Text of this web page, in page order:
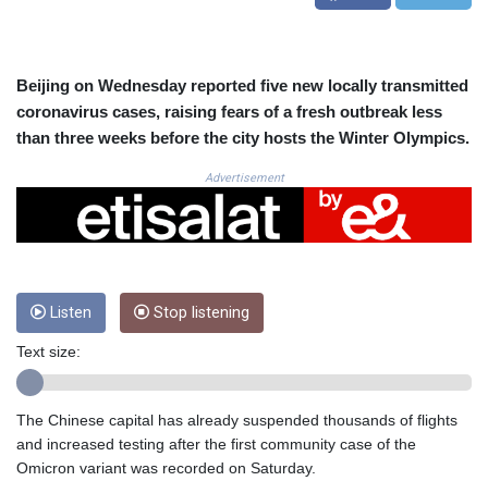
CRC 525.224073
CVE 110.52354
DKK 7.475778
DOP 67.445728
DZD 153.610645
EGP 57.528581
ERN 17.33262
FJD 2.554253
FKP 0.858821
GGP 0.858821
GHS 13.558658
GIP 0.858821
GMD 85.507793
Beijing on Wednesday reported five new locally transmitted
coronavirus cases, raising fears of a fresh outbreak less
than three weeks before the city hosts the Winter Olympics.
Advertisement
Listen Stop listening
Text size:
The Chinese capital has already suspended thousands of flights
and increased testing after the first community case of the
Omicron variant was recorded on Saturday.